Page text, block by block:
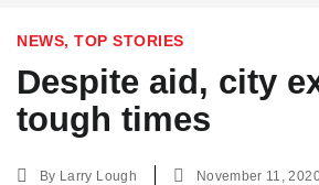
NEWS, TOP STORIES
Despite aid, city
tough times
By Larry Lough November 11,